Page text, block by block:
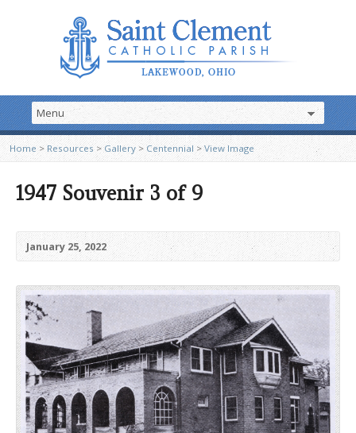
Home > Resources >Gallery > Centennial >View Image
1947 Souvenir 3 of 9
January 25, 2022